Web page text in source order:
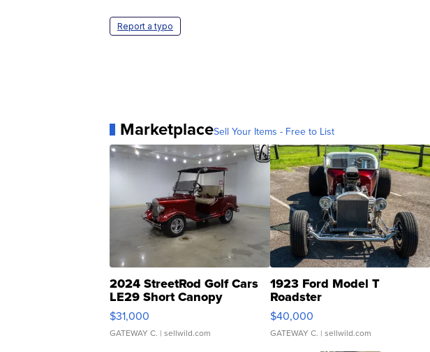
Report a typo
MarketplaceSell Your Items - Free to List
2024 StreetRod Golf Cars
LE29 Short Canopy
$31,000
GATEWAY C. | sellwild.com
1923 Ford Model T
Roadster
$40,000
GATEWAY C. | sellwild.com